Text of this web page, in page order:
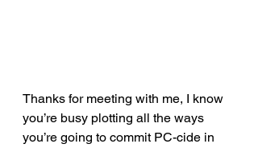
Thanks for meeting with me, I know
you’re busy plotting all the ways
you’re going to commit PC-cide in